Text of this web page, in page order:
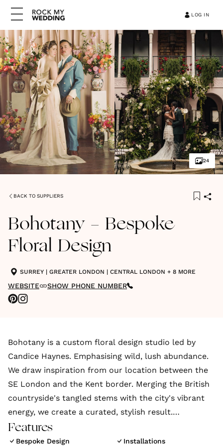
LOG IN
24
BACK TO SUPPLIERS
Bohotany - Bespoke
Floral Design
SURREY | GREATER LONDON | CENTRAL LONDON + 8 MORE
WEBSITE SHOW PHONE NUMBER
Bohotany is a custom floral design studio led by
Candice Haynes. Emphasising wild, lush abundance.
We draw inspiration from our location between the
SE London and the Kent border. Merging the British
countryside's tangled stems with the city's vibrant
energy, we create a curated, stylish result.
With a background in events planning and a degree
Features
Bespoke Design
Installations